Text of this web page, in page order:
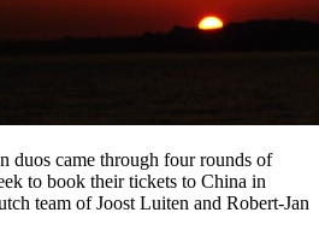
duos came through four rounds of
to book their tickets to China in
team of Joost Luiten and Robert-Jan